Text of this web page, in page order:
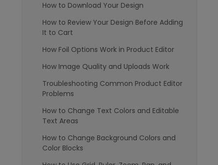
How to Download Your Design
How to Review Your Design Before Adding
It to Cart
How Foil Options Work in Product Editor
How Image Quality and Uploads Work
Troubleshooting Common Product Editor
Problems
How to Change Text Colors and Editable
Text Areas
How to Change Background Colors and
Color Blocks